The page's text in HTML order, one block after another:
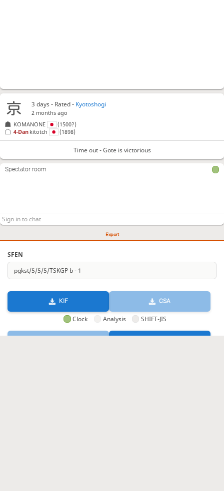
Export
SFEN
KIF CSA
Clock Analysis SHIFT-JIS
3 days- Rated - Kyotoshogi
2 months ago
KOMANONE
(1500?)
4-Dan kitotch (1898)
Time out - Gote is victorious
Spectator room